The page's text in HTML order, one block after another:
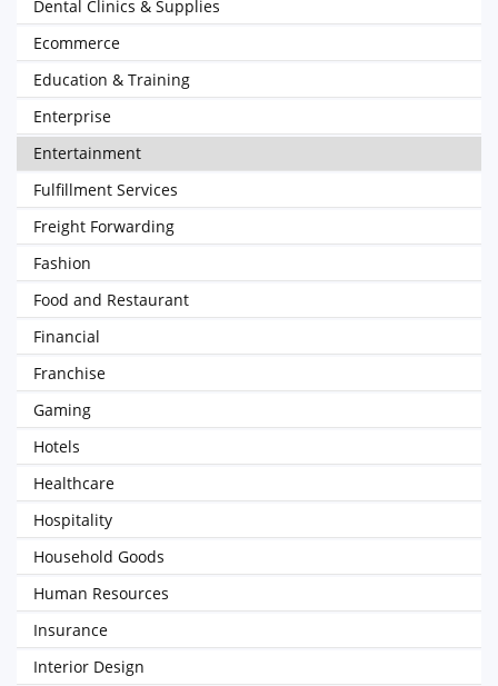
Dental Clinics & Supplies
Ecommerce
Education & Training
Enterprise
Entertainment
Fulfillment Services
Freight Forwarding
Fashion
Food and Restaurant
Financial
Franchise
Gaming
Hotels
Healthcare
Hospitality
Household Goods
Human Resources
Insurance
Interior Design